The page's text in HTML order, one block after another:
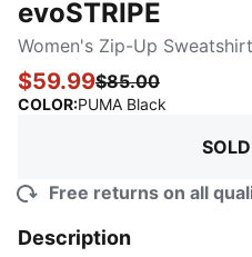
evoSTRIPE
Women's Zip-Up Sweatshirt
$59.99$85.00
COLOR:PUMA Black
Free returns on all
Description